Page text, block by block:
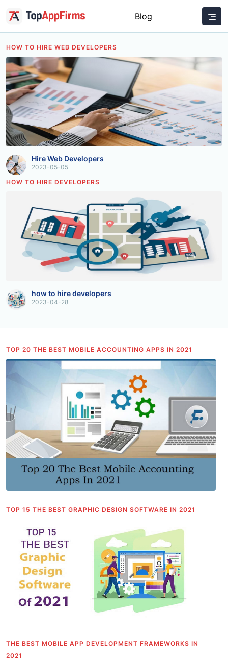
Blog
HOW TO HIRE WEB DEVELOPERS
Hire Web Developers
2023-05-05
HOW TO HIRE DEVELOPERS
how to hire developers
2023-04-28
TOP 20 THE BEST MOBILE ACCOUNTING APPS IN 2021
TOP 15 THE BEST GRAPHIC DESIGN SOFTWARE IN 2021
THE BEST MOBILE APP DEVELOPMENT FRAMEWORKS IN
2021